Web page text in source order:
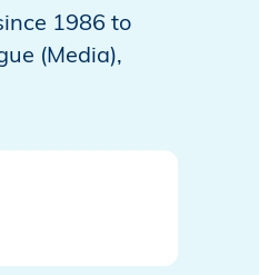
1986 to
(Media),